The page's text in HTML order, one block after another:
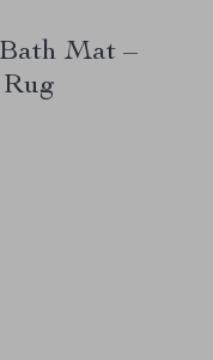
Mat –